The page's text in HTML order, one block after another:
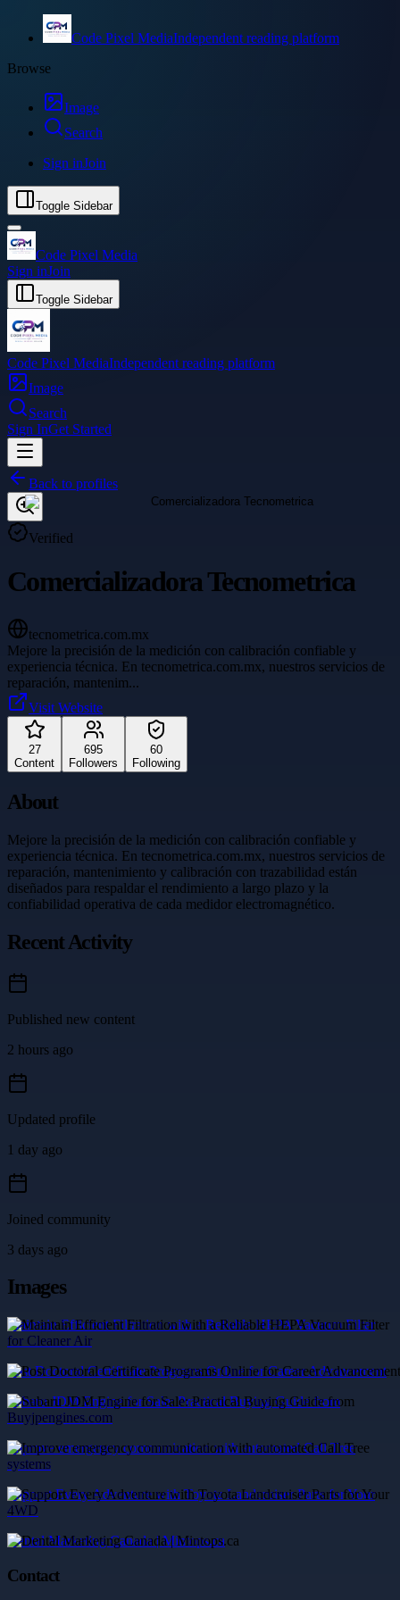
Code Pixel MediaIndependent reading platform
Browse
Image
Search
Sign inJoin
Toggle Sidebar
Code Pixel Media
Sign inJoin
Toggle Sidebar
Code Pixel MediaIndependent reading platform
Image
Search
Sign InGet Started
Back to profiles
Verified
Comercializadora Tecnometrica
tecnometrica.com.mx
Mejore la precisión de la medición con calibración confiable y
experiencia técnica. En tecnometrica.com.mx, nuestros servicios de
reparación, mantenim...
Visit Website
27
Content
695
Followers
60
Following
About
Mejore la precisión de la medición con calibración confiable y
experiencia técnica. En tecnometrica.com.mx, nuestros servicios de
reparación, mantenimiento y calibración con trazabilidad están
diseñados para respaldar el rendimiento a largo plazo y la
confiabilidad operativa de cada medidor electromagnético.
Recent Activity
Published new content
2 hours ago
Updated profile
1 day ago
Joined community
3 days ago
Images
Maintain Efficient Filtration with a Reliable HEPA Vacuum Filter
for Cleaner Air
Post Doctoral Certificate Programs Online for Career Advancement
Subaru JDM Engine for Sale: Practical Buying Guide from
Buyjpengines.com
Improve emergency communication with automated Call Tree
systems
Support Every Adventure with Toyota Landcruiser Parts for Your
4WD
Dental Marketing Canada | Mintops.ca
Contact